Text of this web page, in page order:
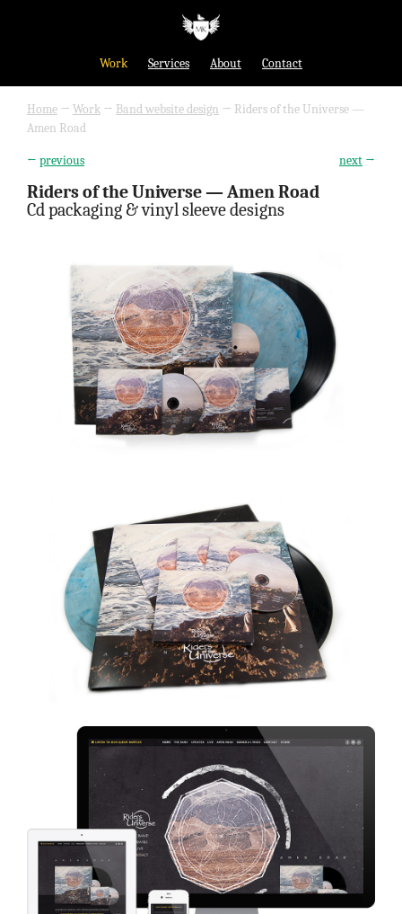
Work Services About Contact
Home → Work → Band website design → Riders of the Universe —
Amen Road
next →
← previous
Riders of the Universe — Amen Road
Cd packaging & vinyl sleeve designs